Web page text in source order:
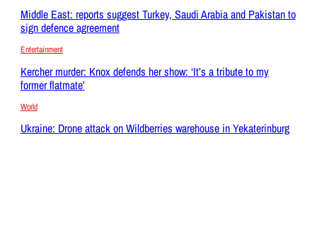
Middle East: reports suggest Turkey, Saudi Arabia and Pakistan to
sign defence agreement
Entertainment
Kercher murder: Knox defends her show: ‘It’s a tribute to my
former flatmate’
World
Ukraine: Drone attack on Wildberries warehouse in Yekaterinburg